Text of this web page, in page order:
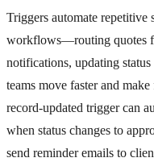
Triggers automate repetitive
workflows—routing quotes
notifications, updating
teams move faster and
record-updated trigger can
when status changes to
send reminder emails to